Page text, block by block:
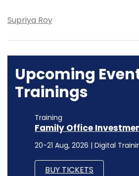
Supriya Roy
Upcoming
Trainings
Training
Family Office
20-21 Aug, 2026 | Digital
BUY TICKETS